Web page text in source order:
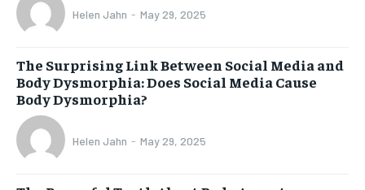
Helen Jahn - May 29, 2025
The Surprising Link Between Social Media and
Body Dysmorphia: Does Social Media Cause
Body Dysmorphia?
Helen Jahn - May 29, 2025